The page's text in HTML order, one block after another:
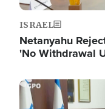
ISRAEL
Netanyahu
'No Withdrawal
Image